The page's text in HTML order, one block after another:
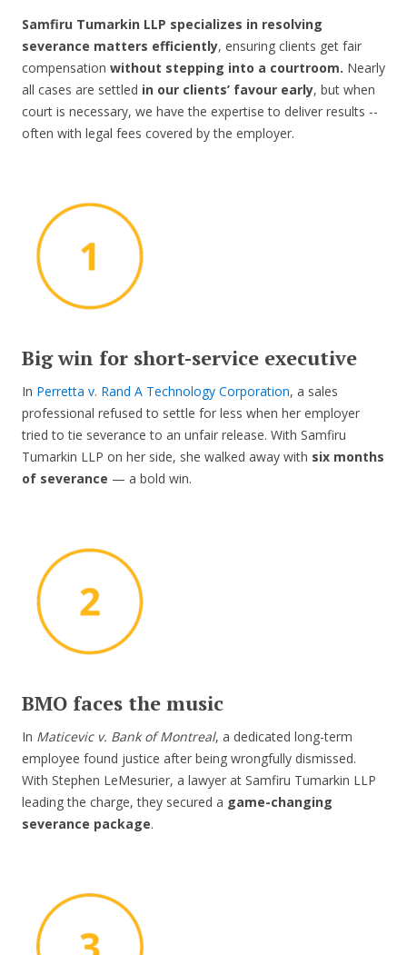
Samfiru Tumarkin LLP specializes in resolving
severance matters efficiently, ensuring clients get fair
compensation without stepping into a courtroom. Nearly
all cases are settled in our clients’ favour early, but when
court is necessary, we have the expertise to deliver results --
often with legal fees covered by the employer.
Big win for short-service executive
In Perretta v. Rand A Technology Corporation, a sales
professional refused to settle for less when her employer
tried to tie severance to an unfair release. With Samfiru
Tumarkin LLP on her side, she walked away with six months
of severance — a bold win.
BMO faces the music
In Maticevic v. Bank of Montreal, a dedicated long-term
employee found justice after being wrongfully dismissed.
With Stephen LeMesurier, a lawyer at Samfiru Tumarkin LLP
leading the charge, they secured a game-changing
severance package.